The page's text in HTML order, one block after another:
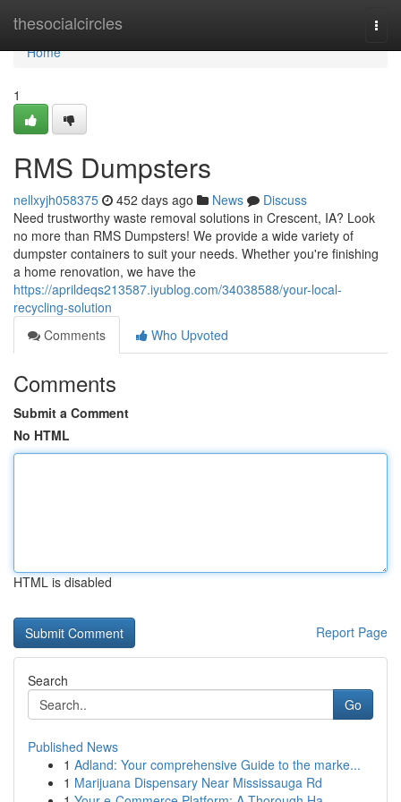
thesocialcircles
Home
Home
1
RMS Dumpsters
nellxyjh058375 452 days ago News
Discuss
Need trustworthy waste removal solutions in Crescent, IA? Look
no more than RMS Dumpsters! We provide a wide variety of
dumpster containers to suit your needs. Whether you're finishing
a home renovation, we have the
https://aprildeqs213587.iyublog.com/34038588/your-local-
recycling-solution
Comments
Who Upvoted
Comments
Submit a Comment
No HTML
HTML is disabled
Report Page
Search
Go
Published News
1 Adland: Your comprehensive Guide to the marke...
1 Marijuana Dispensary Near Mississauga Rd